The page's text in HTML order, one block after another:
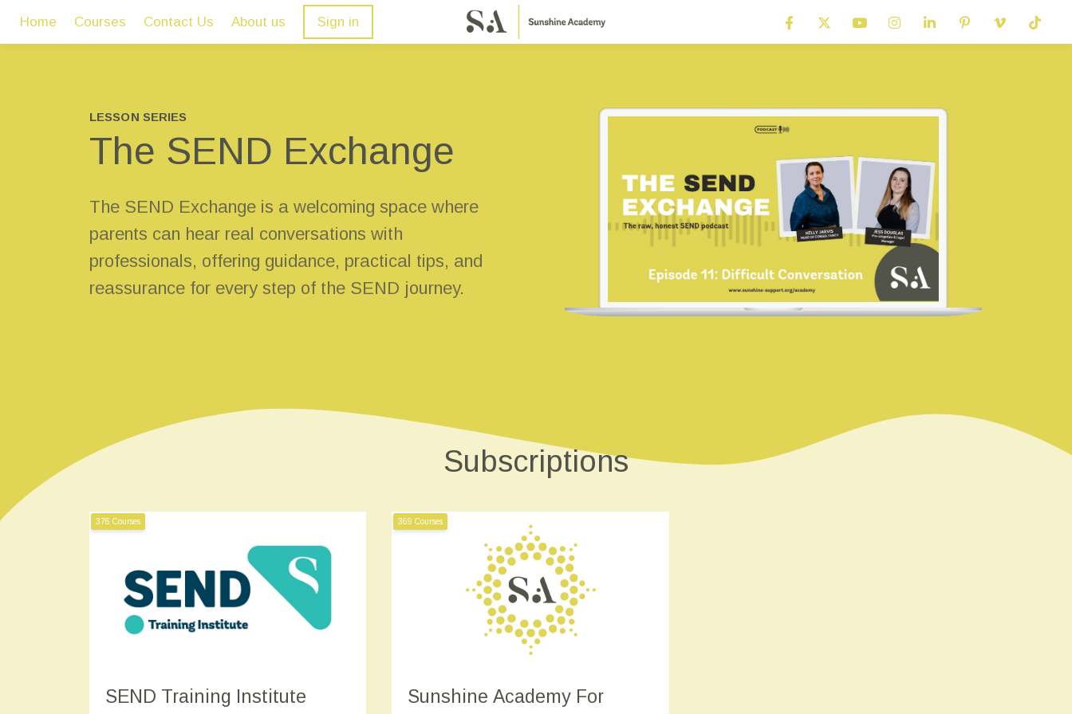
Home Courses Contact Us About us Sign in
LESSON SERIES
The SEND Exchange
The SEND Exchange is a welcoming space where
parents can hear real conversations with
professionals, offering guidance, practical tips, and
reassurance for every step of the SEND journey.
Subscriptions
376 Courses
SEND Training Institute
369 Courses
Sunshine Academy For